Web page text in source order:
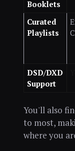
Booklets
Curated
Playlists
DSD/DXD
Support
You'll also
to most,
where you